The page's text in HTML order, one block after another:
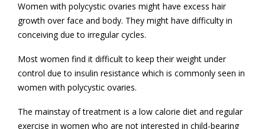
Women with polycystic ovaries might have excess hair
growth over face and body. They might have difficulty in
conceiving due to irregular cycles.
Most women find it difficult to keep their weight under
control due to insulin resistance which is commonly seen in
women with polycystic ovaries.
The mainstay of treatment is a low calorie diet and regular
exercise in women who are not interested in child-bearing